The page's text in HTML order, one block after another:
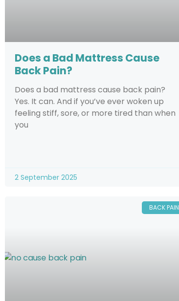
Does a Bad Mattress Cause
Back Pain?
Does a bad mattress cause back pain?
Yes. It can. And if you’ve ever woken up
feeling stiff, sore, or more tired than when
you
2 September 2025
BACK PAIN